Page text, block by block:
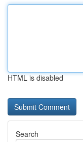
HTML is disabled
Search